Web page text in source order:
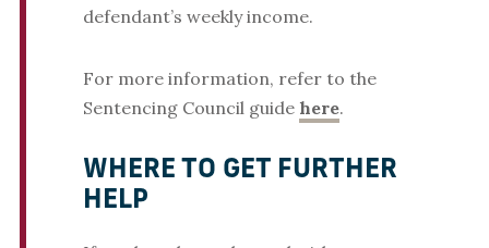
defendant’s weekly income.
For more information, refer to the
Sentencing Council guide here.
WHERE TO GET FURTHER
HELP